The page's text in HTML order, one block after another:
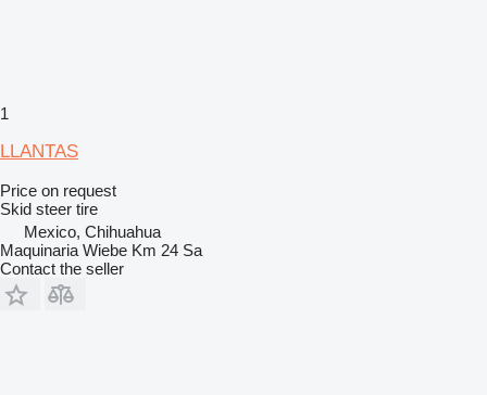
1
LLANTAS
Price on request
Skid steer tire
Mexico, Chihuahua
Maquinaria Wiebe Km 24 Sa
Contact the seller